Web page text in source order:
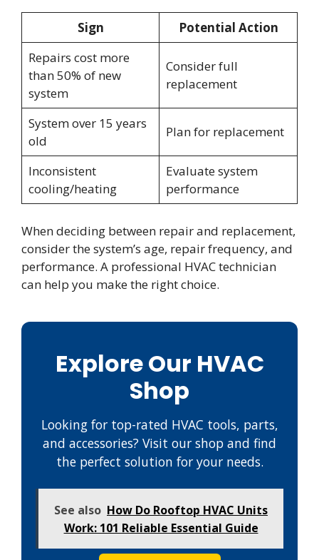
Sign
Potential Action
Repairs cost more
than 50% of new
system
Consider full
replacement
System over 15 years
old
Plan for replacement
Inconsistent
cooling/heating
Evaluate system
performance
When deciding between repair and replacement,
consider the system’s age, repair frequency, and
performance. A professional HVAC technician
can help you make the right choice.
Explore Our HVAC
Shop
Looking for top-rated HVAC tools, parts,
and accessories? Visit our shop and find
the perfect solution for your needs.
See also How Do Rooftop HVAC Units
Work: 101 Reliable Essential Guide